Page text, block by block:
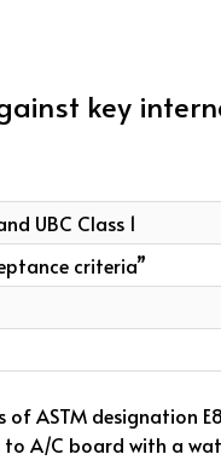
key
UBC Class 1
criteria”
ASTM designation
A/C board with a